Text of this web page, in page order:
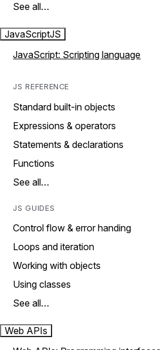
See all…
JavaScriptJS
JavaScript: Scripting language
JS REFERENCE
Standard built-in objects
Expressions & operators
Statements & declarations
Functions
See all…
JS GUIDES
Control flow & error handing
Loops and iteration
Working with objects
Using classes
See all…
Web APIs